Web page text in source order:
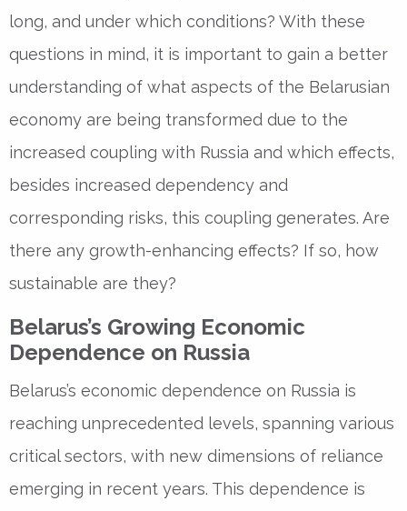
long, and under which conditions? With these
questions in mind, it is important to gain a better
understanding of what aspects of the Belarusian
economy are being transformed due to the
increased coupling with Russia and which effects,
besides increased dependency and
corresponding risks, this coupling generates. Are
there any growth-enhancing effects? If so, how
sustainable are they?
Belarus’s Growing Economic
Dependence on Russia
Belarus’s economic dependence on Russia is
reaching unprecedented levels, spanning various
critical sectors, with new dimensions of reliance
emerging in recent years. This dependence is